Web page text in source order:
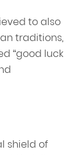
to also
traditions,
“good luck
shield of